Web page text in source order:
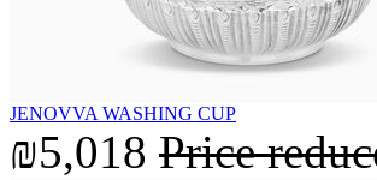
JENOVVA WASHING CUP
₪5,018 Price